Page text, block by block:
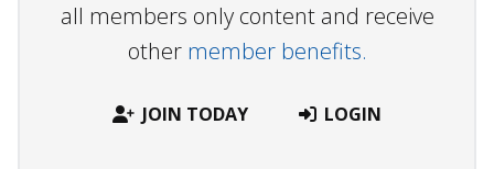
all members only content and receive
other member benefits.
JOIN TODAY LOGIN